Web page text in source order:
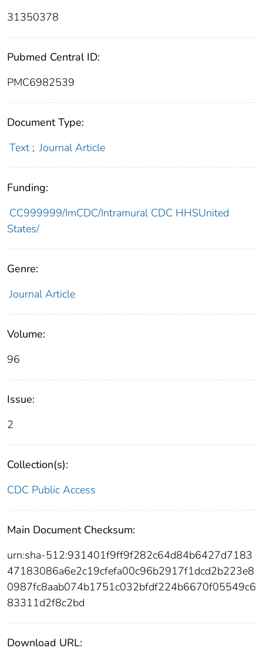
31350378
Pubmed Central ID:
PMC6982539
Document Type:
Text ; Journal Article
Funding:
CC999999/ImCDC/Intramural CDC HHSUnited
States/
Genre:
Journal Article
Volume:
96
Issue:
2
Collection(s):
CDC Public Access
Main Document Checksum:
urn:sha-512:931401f9ff9f282c64d84b6427d7183
47183086a6e2c19cfefa00c96b2917f1dcd2b223e8
0987fc8aab074b1751c032bfdf224b6670f05549c6
83311d2f8c2bd
Download URL: